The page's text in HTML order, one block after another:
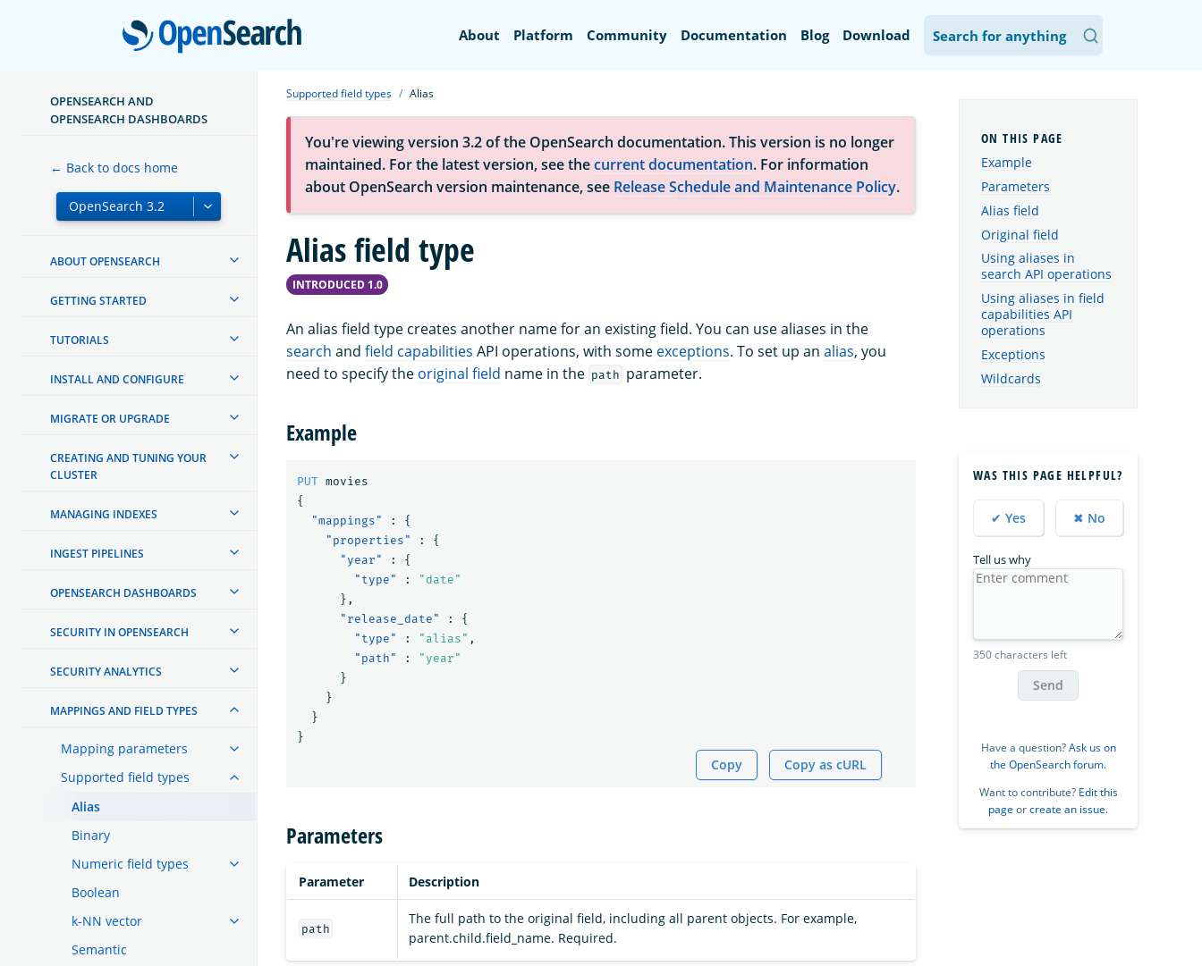
OpenSearch
About Platform Community Documentation Blog Download
OPENSEARCH AND
OPENSEARCH DASHBOARDS
← Back to docs home
ABOUT OPENSEARCH
GETTING STARTED
TUTORIALS
INSTALL AND CONFIGURE
MIGRATE OR UPGRADE
CREATING AND TUNING YOUR
CLUSTER
MANAGING INDEXES
INGEST PIPELINES
OPENSEARCH DASHBOARDS
SECURITY IN OPENSEARCH
SECURITY ANALYTICS
MAPPINGS AND FIELD TYPES
Mapping parameters
Supported field types
Alias
Binary
Numeric field types
Boolean
k-NN vector
Semantic
Supported field types Alias
You're viewing version 3.2 of the OpenSearch documentation. This version is no longer
maintained. For the latest version, see thecurrent documentation. For information
about OpenSearch version maintenance, see Release Schedule and Maintenance Policy.
Alias field type
INTRODUCED 1.0
An alias field type creates another name for an existing field. You can use aliases in the
search and field capabilities API operations, with some exceptions. To set up an alias, you
need to specify the original field name in the path parameter.
Example
PUT movies
{
"mappings"
:
{
"properties"
:
{
"year"
:
{
"type"
:
"date"
},
"release_date"
:
{
"type"
: "alias" ,
"path"
:
"year"
}
}
}
}
Copy Copy as cURL
Parameters
Parameter Description
path
The full path to the original field, including all parent objects. For example,
parent.child.field_name. Required.
Example
Parameters
Alias field
Original field
Using aliases in
search API operations
Using aliases in field
capabilities API
operations
Exceptions
Wildcards
WAS THIS PAGE HELPFUL?
✔ Yes ✖ No
Tell us why
350 characters left
Send
Have a question?Ask us on
the OpenSearch forum.
Want to contribute? Edit this
page orcreate an issue.